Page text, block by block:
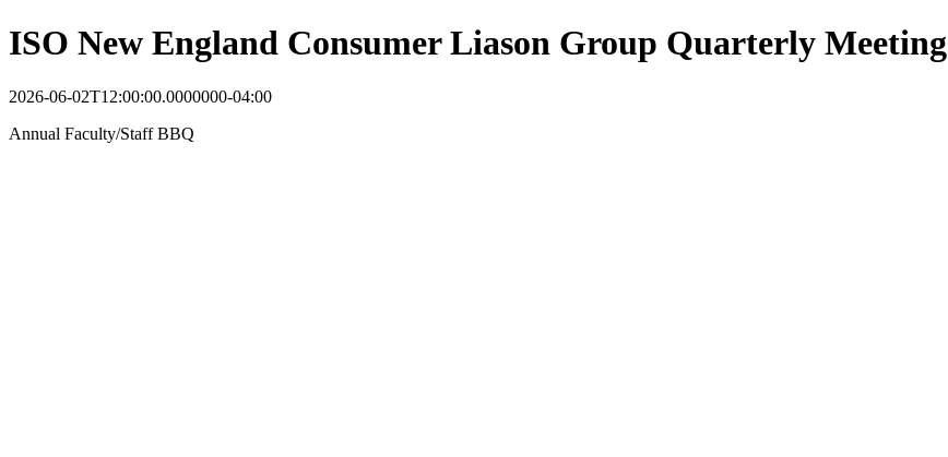
ISO New England Consumer Liason Group Quarterly Meeting
2026-06-02T12:00:00.0000000-04:00
Annual Faculty/Staff BBQ